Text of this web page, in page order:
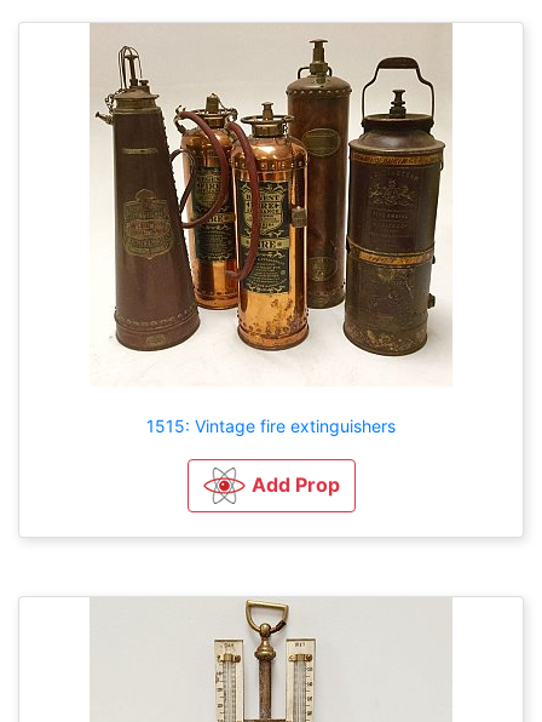
1515: Vintage fire extinguishers
Add Prop